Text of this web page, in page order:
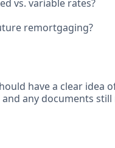
vs. variable rates?
remortgaging?
have a clear idea
any documents still